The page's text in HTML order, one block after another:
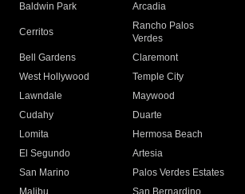
Baldwin Park Arcadia
Cerritos
Rancho Palos
Verdes
Bell Gardens
Claremont
West Hollywood
Temple City
Lawndale
Maywood
Cudahy
Duarte
Lomita
Hermosa Beach
El Segundo
Artesia
San Marino
Palos Verdes Estates